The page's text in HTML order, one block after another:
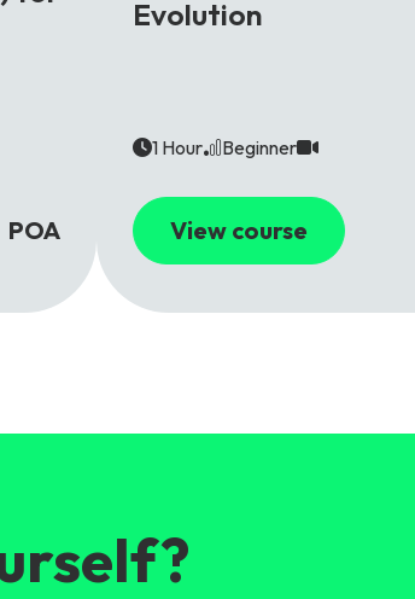
POA
Evolution
1 Hour Beginner
View course